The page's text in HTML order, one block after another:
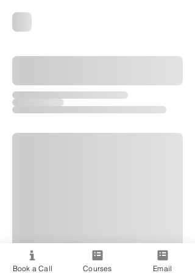
Book a Call Courses Email